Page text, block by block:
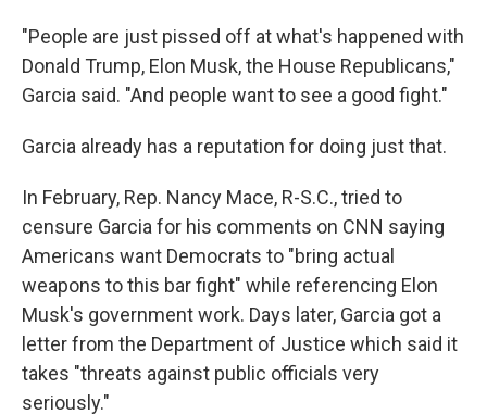
"People are just pissed off at what's happened with
Donald Trump, Elon Musk, the House Republicans,"
Garcia said. "And people want to see a good fight."
Garcia already has a reputation for doing just that.
In February, Rep. Nancy Mace, R-S.C., tried to
censure Garcia for his comments on CNN saying
Americans want Democrats to "bring actual
weapons to this bar fight" while referencing Elon
Musk's government work. Days later, Garcia got a
letter from the Department of Justice which said it
takes "threats against public officials very
seriously."